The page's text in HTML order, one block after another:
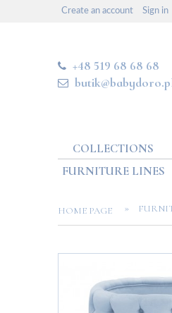
Create an account Sign in
+48 519 68 68 68
COLLECTIONS
FURNITURE LINES
HOME PAGE »